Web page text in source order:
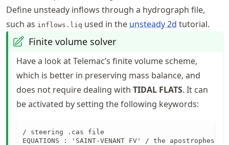
Define unsteady inflows through a hydrograph file,
such as inflows.liq used in the unsteady 2d tutorial.
Finite volume solver
Have a look at Telemac’s finite volume scheme,
which is better in preserving mass balance, and
does not require dealing with TIDAL FLATS. It can
be activated by setting the following keywords:
/ steering .cas file
EQUATIONS : 'SAINT-VENANT FV' / the